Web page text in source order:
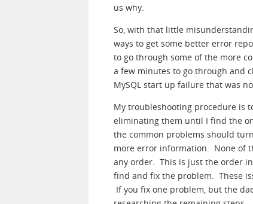
us why.
So, with that little
ways to get some better error
to go through some of the more
a few minutes to go through and
MySQL start up failure that was
My troubleshooting procedure is
eliminating them until I find the
the common problems should
more error information. None of
any order. This is just the order
find and fix the problem. These
If you fix one problem, but the